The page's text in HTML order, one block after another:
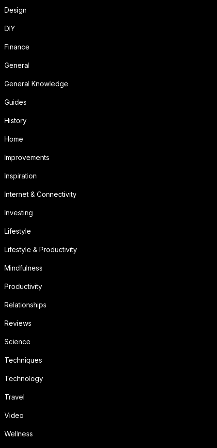
Design
DIY
Finance
General
General Knowledge
Guides
History
Home
Improvements
Inspiration
Internet & Connectivity
Investing
Lifestyle
Lifestyle & Productivity
Mindfulness
Productivity
Relationships
Reviews
Science
Techniques
Technology
Travel
Video
Wellness